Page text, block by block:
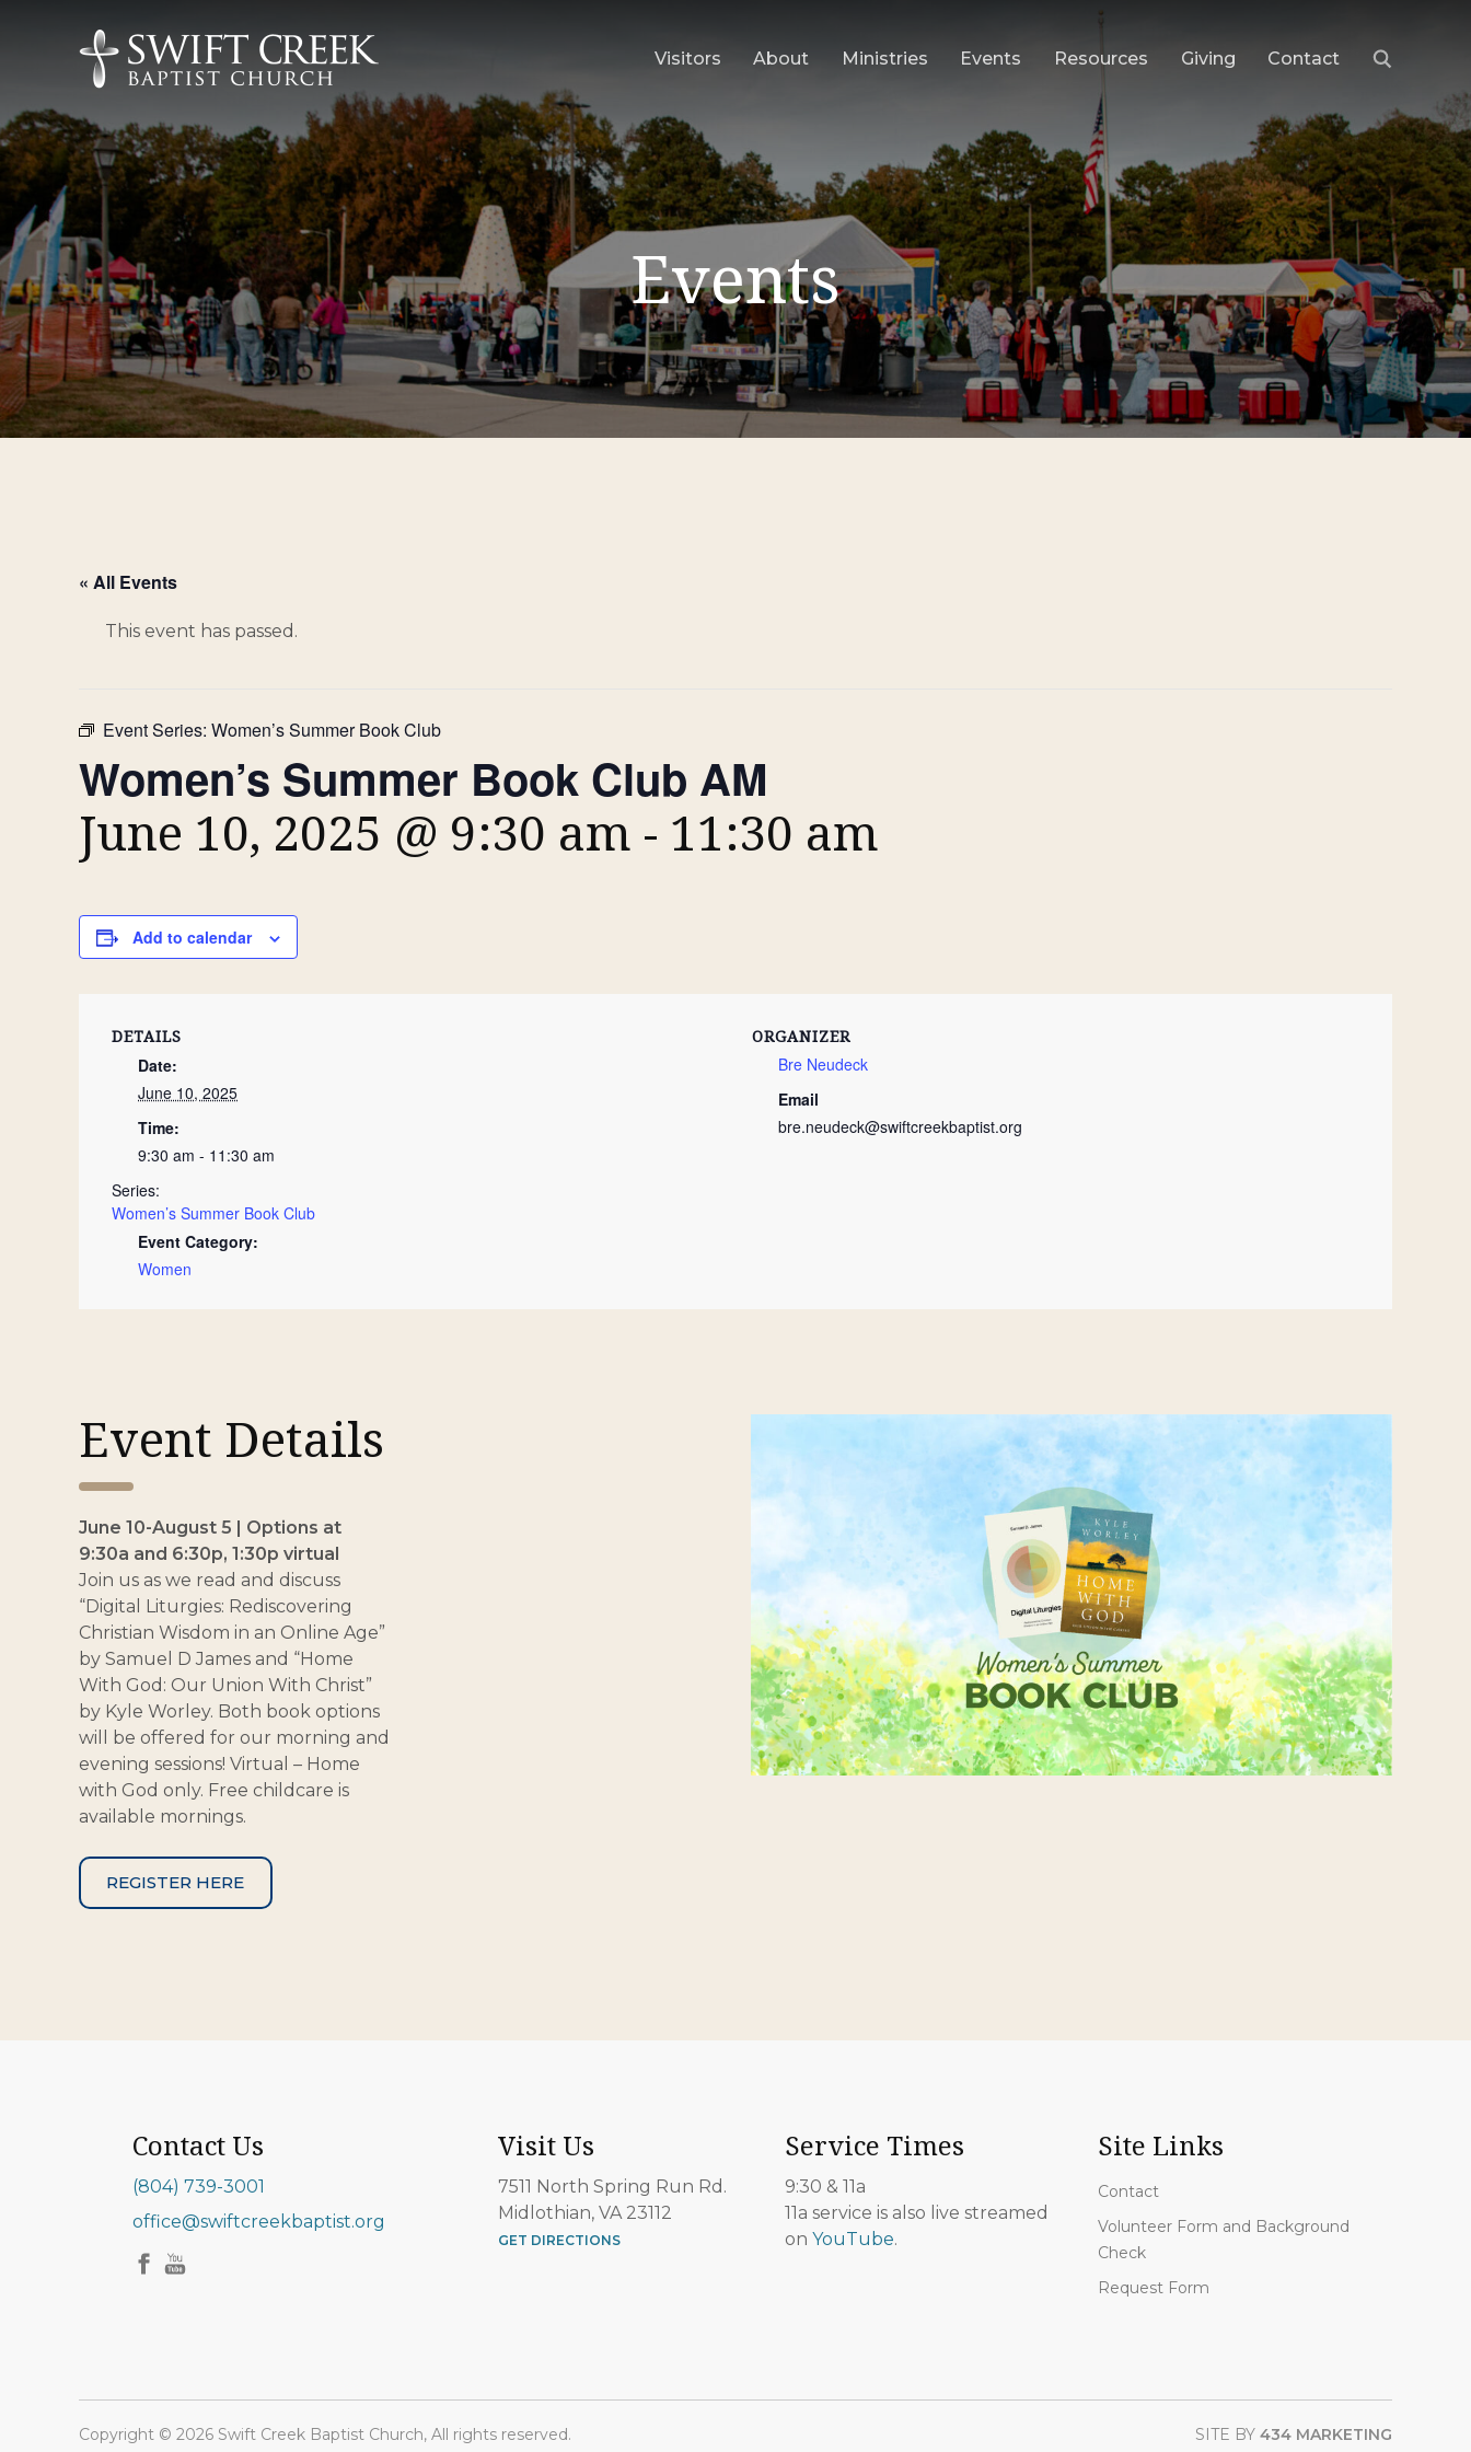
Visitors About Ministries Events Resources Giving Contact
Events
« All Events
This event has passed.
Event Series: Women’s Summer Book Club
Women’s Summer Book Club AM
June 10, 2025 @ 9:30 am - 11:30 am
Add to calendar
DETAILS
Date:
June 10, 2025
Time:
9:30 am - 11:30 am
Series:
Women’s Summer Book Club
Event Category:
Women
ORGANIZER
Bre Neudeck
Email
bre.neudeck@swiftcreekbaptist.org
Event Details
June 10-August 5 | Options at
9:30a and 6:30p, 1:30p virtual
Join us as we read and discuss
“Digital Liturgies: Rediscovering
Christian Wisdom in an Online Age”
by Samuel D James and “Home
With God: Our Union With Christ”
by Kyle Worley. Both book options
will be offered for our morning and
evening sessions! Virtual – Home
with God only. Free childcare is
available mornings.
REGISTER HERE
Contact Us
(804) 739-3001
office@swiftcreekbaptist.org
Visit Us
7511 North Spring Run Rd.
Midlothian, VA 23112
GET DIRECTIONS
Service Times
9:30 & 11a
11a service is also live streamed
on YouTube.
Site Links
Contact
Volunteer Form and Background
Check
Request Form
Copyright © 2026 Swift Creek Baptist Church, All rights reserved. SITE BY 434 MARKETING